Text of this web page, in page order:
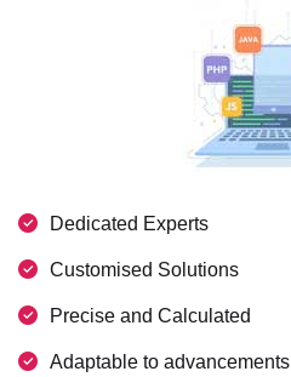
Dedicated Experts
Customised Solutions
Precise and Calculated
Adaptable to advancements